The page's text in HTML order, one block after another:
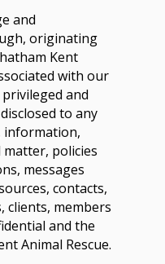
and
originating
Kent
with our
and
to any
information,
policies
messages
contacts,
clients, members
and the
Animal Rescue.